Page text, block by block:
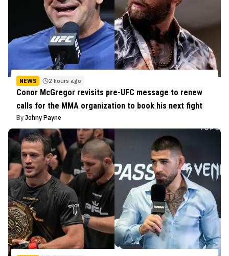
NEWS 2 hours ago
Conor McGregor revisits pre-UFC message to renew
calls for the MMA organization to book his next fight
By Johny Payne